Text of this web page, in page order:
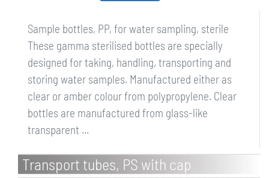
Sample bottles, PP, for water sampling, sterile
These gamma sterilised bottles are specially
designed for taking, handling, transporting and
storing water samples. Manufactured either as
clear or amber colour from polypropylene. Clear
bottles are manufactured from glass-like
transparent ...
Transport tubes, PS with cap